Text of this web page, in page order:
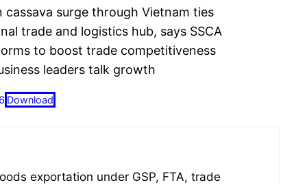
cassava surge through Vietnam ties
trade and logistics hub, says SSCA
to boost trade competitiveness
leaders talk growth
Download
exportation under GSP, FTA, trade